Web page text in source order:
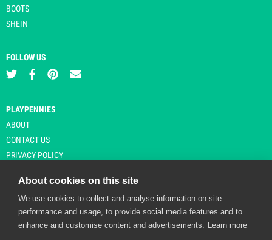
BOOTS
SHEIN
FOLLOW US
PLAYPENNIES
ABOUT
CONTACT US
PRIVACY POLICY
© Copyright 2026 Playpennies. All rights reserved. * PlayPennies is an
affiliate site and may receive commission from users clicking through and
About cookies on this site
We use cookies to collect and analyse information on site
performance and usage, to provide social media features and to
enhance and customise content and advertisements. Learn more